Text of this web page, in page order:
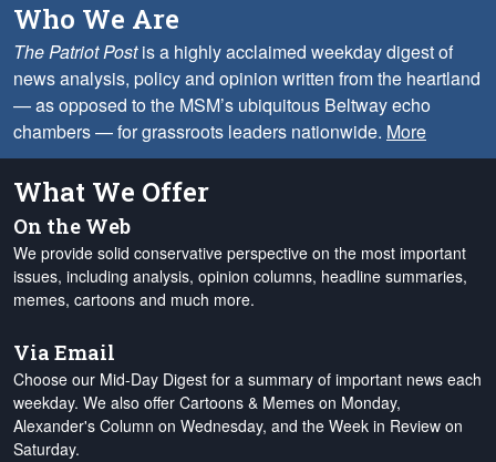
Who We Are
The Patriot Postis a highly acclaimed weekday digest of
news analysis, policy and opinion written from the heartland
— as opposed to the MSM’s ubiquitous Beltway echo
chambers — for grassroots leaders nationwide. More
What We Offer
On the Web
We provide solid conservative perspective on the most important
issues, including analysis, opinion columns, headline summaries,
memes, cartoons and much more.
Via Email
Choose our Mid-Day Digest for a summary of important news each
weekday. We also offer Cartoons & Memes on Monday,
Alexander's Column on Wednesday, and the Week in Review on
Saturday.